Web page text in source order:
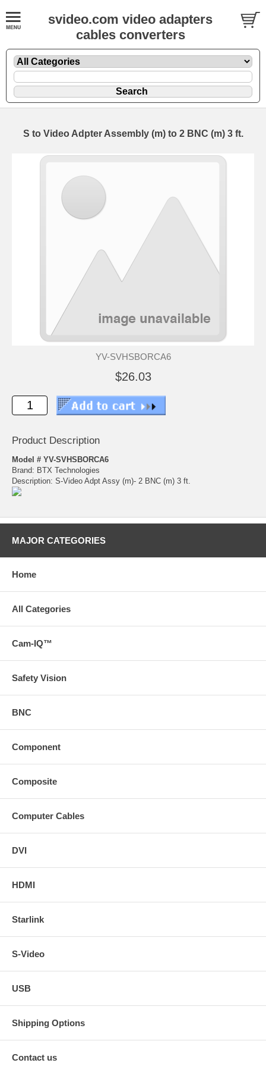
svideo.com video adapters
cables converters
S to Video Adpter Assembly (m) to 2 BNC (m) 3 ft.
YV-SVHSBORCA6
$26.03
Product Description
Model # YV-SVHSBORCA6
Brand: BTX Technologies
Description: S-Video Adpt Assy (m)- 2 BNC (m) 3 ft.
MAJOR CATEGORIES
Home
All Categories
Cam-IQ™
Safety Vision
BNC
Component
Composite
Computer Cables
DVI
HDMI
Starlink
S-Video
USB
Shipping Options
Contact us